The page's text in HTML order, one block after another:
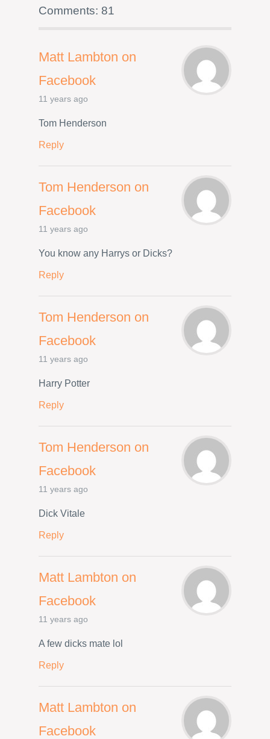
Comments: 81
Matt Lambton on
Facebook
11 years ago
Tom Henderson
Reply
Tom Henderson on
Facebook
11 years ago
You know any Harrys or Dicks?
Reply
Tom Henderson on
Facebook
11 years ago
Harry Potter
Reply
Tom Henderson on
Facebook
11 years ago
Dick Vitale
Reply
Matt Lambton on
Facebook
11 years ago
A few dicks mate lol
Reply
Matt Lambton on
Facebook